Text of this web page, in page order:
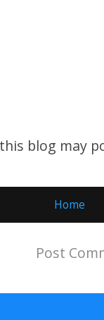
blog may
Home
Post